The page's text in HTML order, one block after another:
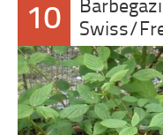
10
Barbegazi
Swiss/